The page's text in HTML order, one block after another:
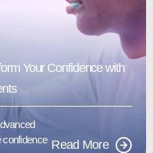
Your Confidence with
confidence Read More